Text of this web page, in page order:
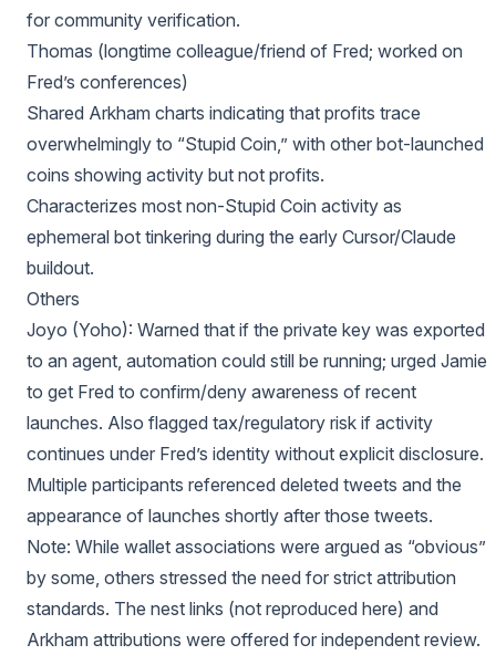
for community verification.
Thomas (longtime colleague/friend of Fred; worked on
Fred’s conferences)
Shared Arkham charts indicating that profits trace
overwhelmingly to “Stupid Coin,” with other bot-launched
coins showing activity but not profits.
Characterizes most non-Stupid Coin activity as
ephemeral bot tinkering during the early Cursor/Claude
buildout.
Others
Joyo (Yoho): Warned that if the private key was exported
to an agent, automation could still be running; urged Jamie
to get Fred to confirm/deny awareness of recent
launches. Also flagged tax/regulatory risk if activity
continues under Fred’s identity without explicit disclosure.
Multiple participants referenced deleted tweets and the
appearance of launches shortly after those tweets.
Note: While wallet associations were argued as “obvious”
by some, others stressed the need for strict attribution
standards. The nest links (not reproduced here) and
Arkham attributions were offered for independent review.